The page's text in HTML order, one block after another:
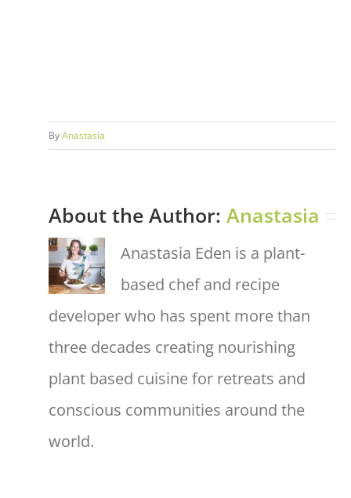
ByAnastasia
About the Author: Anastasia
Anastasia Eden is a plant-
based chef and recipe
developer who has spent more than
three decades creating nourishing
plant based cuisine for retreats and
conscious communities around the
world.